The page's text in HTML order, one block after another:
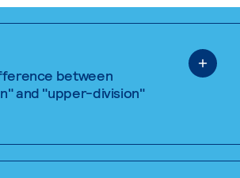
between
and "upper-division"